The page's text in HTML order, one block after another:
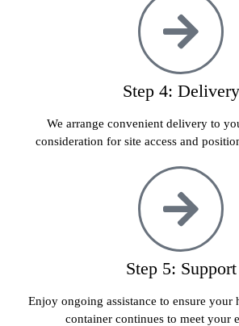
Step 4: Delivery
We arrange convenient delivery to
consideration for site access and
Step 5: Support
Enjoy ongoing assistance to ensure your
container continues to meet your